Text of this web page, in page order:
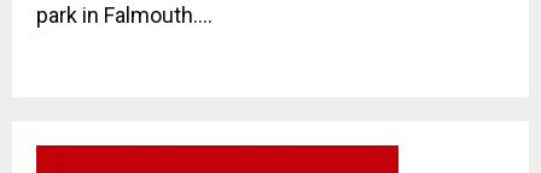
park in Falmouth....